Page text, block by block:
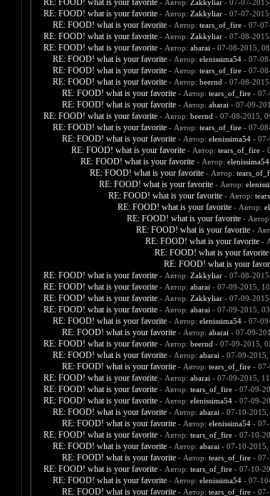
RE: FOOD! what is your favorite - Автор: Zakkyliar- 07-07-
RE: FOOD! what is your favorite - Автор: Zakkyliar- 07-07-
RE: FOOD! what is your favorite - Автор: tears_of_fire- 07-
RE: FOOD! what is your favorite - Автор: Zakkyliar- 07-08-
RE: FOOD! what is your favorite - Автор: abarai - 07-08-2015,
RE: FOOD! what is your favorite - Автор: elenissima54- 07-
RE: FOOD! what is your favorite - Автор: tears_of_fire- 07-
RE: FOOD! what is your favorite - Автор: beernd - 07-08-
RE: FOOD! what is your favorite - Автор: tears_of_fire- 07-
RE: FOOD! what is your favorite - Автор: abarai - 07-09-
RE: FOOD! what is your favorite - Автор: beernd - 07-08-2015,
RE: FOOD! what is your favorite - Автор: tears_of_fire- 07-
RE: FOOD! what is your favorite - Автор: elenissima54- 07-
RE: FOOD! what is your favorite - Автор: tears_of_fire-
RE: FOOD! what is your favorite - Автор: elenissima54
RE: FOOD! what is your favorite - Автор:
RE: FOOD! what is your favorite - Автор:
RE: FOOD! what is your favorite - Автор:
RE: FOOD! what is your favorite - Автор:
RE: FOOD! what is your favorite - Автор:
RE: FOOD! what is your favorite -
RE: FOOD! what is your favorite -
RE: FOOD! what is your favorite
RE: FOOD! what is your
RE: FOOD! what is your favorite - Автор: Zakkyliar- 07-08-
RE: FOOD! what is your favorite - Автор: abarai - 07-09-2015,
RE: FOOD! what is your favorite - Автор: Zakkyliar- 07-09-
RE: FOOD! what is your favorite - Автор: abarai - 07-09-2015,
RE: FOOD! what is your favorite - Автор: elenissima54- 07-
RE: FOOD! what is your favorite - Автор: abarai - 07-09-
RE: FOOD! what is your favorite - Автор: beernd - 07-09-2015,
RE: FOOD! what is your favorite - Автор: abarai - 07-09-2015,
RE: FOOD! what is your favorite - Автор: tears_of_fire- 07-
RE: FOOD! what is your favorite - Автор: abarai - 07-09-2015,
RE: FOOD! what is your favorite - Автор: tears_of_fire- 07-09-
RE: FOOD! what is your favorite - Автор: elenissima54- 07-09-
RE: FOOD! what is your favorite - Автор: abarai - 07-10-
RE: FOOD! what is your favorite - Автор: elenissima54- 07-
RE: FOOD! what is your favorite - Автор: tears_of_fire- 07-10-
RE: FOOD! what is your favorite - Автор: abarai - 07-10-
RE: FOOD! what is your favorite - Автор: tears_of_fire- 07-
RE: FOOD! what is your favorite - Автор: tears_of_fire- 07-10-
RE: FOOD! what is your favorite - Автор: elenissima54- 07-
RE: FOOD! what is your favorite - Автор: tears_of_fire- 07-